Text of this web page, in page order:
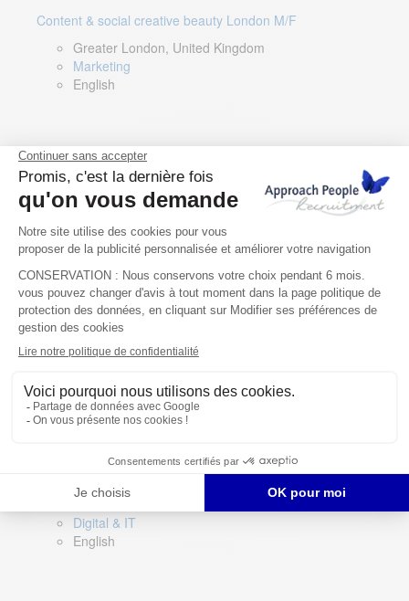
Content & social creative beauty London M/F
Greater London, United Kingdom
Marketing
English
Technical Asset Manager – Greek Speaker
Rome, Milan, Paris, Lyon, Montpellier, Italy, France,
Spain, Romania
Renewable energy
Greek, English
Digital & IT
English